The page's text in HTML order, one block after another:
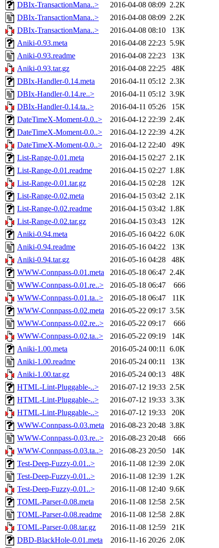
DBIx-TransactionMana..>
2016-04-08 08:09 2.2K
DBIx-TransactionMana..>
2016-04-08 08:09 2.2K
DBIx-TransactionMana..>
2016-04-08 08:10
13K
Aniki-0.93.meta
2016-04-08 22:23 5.9K
Aniki-0.93.readme
2016-04-08 22:23
13K
Aniki-0.93.tar.gz
2016-04-08 22:25
48K
DBIx-Handler-0.14.meta
2016-04-11 05:12 2.3K
DBIx-Handler-0.14.re..>
2016-04-11 05:12 3.9K
DBIx-Handler-0.14.ta..>
2016-04-11 05:26
15K
DateTimeX-Moment-0.0..>
2016-04-12 22:39 2.4K
DateTimeX-Moment-0.0..>
2016-04-12 22:39 4.2K
DateTimeX-Moment-0.0..>
2016-04-12 22:40
49K
List-Range-0.01.meta
2016-04-15 02:27 2.1K
List-Range-0.01.readme
2016-04-15 02:27 1.8K
List-Range-0.01.tar.gz
2016-04-15 02:28
12K
List-Range-0.02.meta
2016-04-15 03:42 2.1K
List-Range-0.02.readme
2016-04-15 03:42 1.8K
List-Range-0.02.tar.gz
2016-04-15 03:43
12K
Aniki-0.94.meta
2016-05-16 04:22 6.0K
Aniki-0.94.readme
2016-05-16 04:22
13K
Aniki-0.94.tar.gz
2016-05-16 04:28
48K
WWW-Connpass-0.01.meta
2016-05-18 06:47 2.4K
WWW-Connpass-0.01.re..>
2016-05-18 06:47
666
WWW-Connpass-0.01.ta..>
2016-05-18 06:47
11K
WWW-Connpass-0.02.meta
2016-05-22 09:17 3.5K
WWW-Connpass-0.02.re..>
2016-05-22 09:17
666
WWW-Connpass-0.02.ta..>
2016-05-22 09:19
14K
Aniki-1.00.meta
2016-05-24 00:11 6.0K
Aniki-1.00.readme
2016-05-24 00:11
13K
Aniki-1.00.tar.gz
2016-05-24 00:13
48K
HTML-Lint-Pluggable-..>
2016-07-12 19:33 2.5K
HTML-Lint-Pluggable-..>
2016-07-12 19:33 3.3K
HTML-Lint-Pluggable-..>
2016-07-12 19:33
20K
WWW-Connpass-0.03.meta
2016-08-23 20:48 3.8K
WWW-Connpass-0.03.re..>
2016-08-23 20:48
666
WWW-Connpass-0.03.ta..>
2016-08-23 20:50
14K
Test-Deep-Fuzzy-0.01..>
2016-11-08 12:39 2.0K
Test-Deep-Fuzzy-0.01..>
2016-11-08 12:39 1.2K
Test-Deep-Fuzzy-0.01..>
2016-11-08 12:40 9.6K
TOML-Parser-0.08.meta
2016-11-08 12:58 2.5K
TOML-Parser-0.08.readme
2016-11-08 12:58 2.8K
TOML-Parser-0.08.tar.gz
2016-11-08 12:59
21K
DBD-BlackHole-0.01.meta
2016-11-16 20:26 2.0K